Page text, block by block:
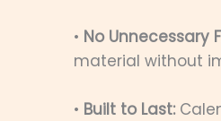
• No Unnecessary
material without
• Built to Last: